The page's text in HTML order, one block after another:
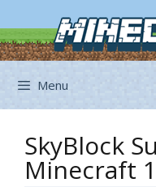
to
content
Menu
SkyBlock
Minecraft